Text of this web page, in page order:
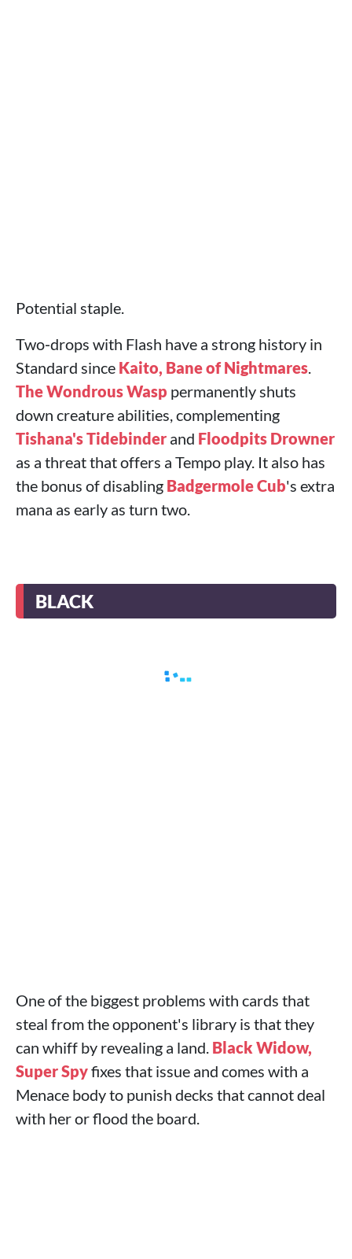
Potential staple.
Two‑drops with Flash have a strong history in
Standard since Kaito, Bane of Nightmares.
The Wondrous Wasp permanently shuts
down creature abilities, complementing
Tishana's Tidebinder and Floodpits Drowner
as a threat that offers a Tempo play. It also has
the bonus of disabling Badgermole Cub's extra
mana as early as turn two.
BLACK
One of the biggest problems with cards that
steal from the opponent's library is that they
can whiff by revealing a land. Black Widow,
Super Spyfixes that issue and comes with a
Menace body to punish decks that cannot deal
with her or flood the board.